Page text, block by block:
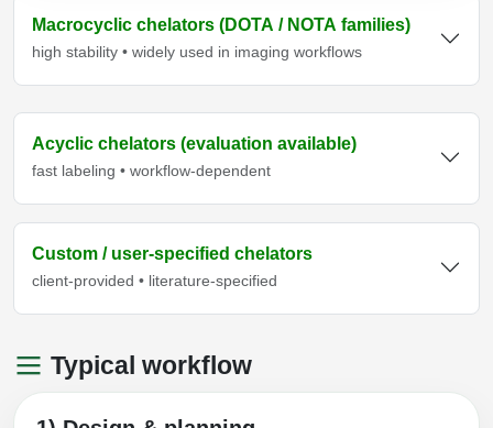
Macrocyclic chelators (DOTA / NOTA families)
high stability • widely used in imaging workflows
Acyclic chelators (evaluation available)
fast labeling • workflow-dependent
Custom / user-specified chelators
client-provided • literature-specified
Typical workflow